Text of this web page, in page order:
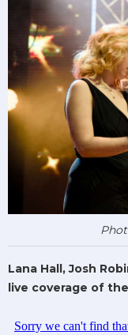
Lana Hall, Josh
live coverage of